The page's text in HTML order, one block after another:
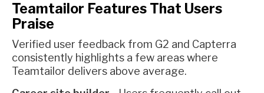
Teamtailor Features That Users
Praise
Verified user feedback from G2 and Capterra
consistently highlights a few areas where
Teamtailor delivers above average.